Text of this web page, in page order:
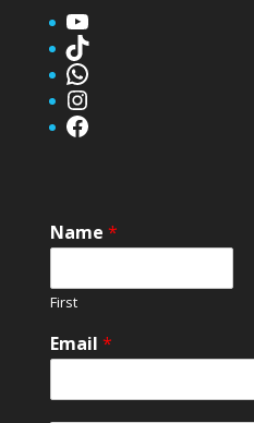
YouTube
TikTok
WhatsApp
Instagram
Facebook
Name *
First
Email *